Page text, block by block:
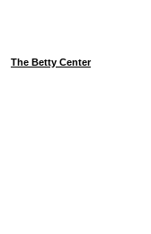
The Betty Center